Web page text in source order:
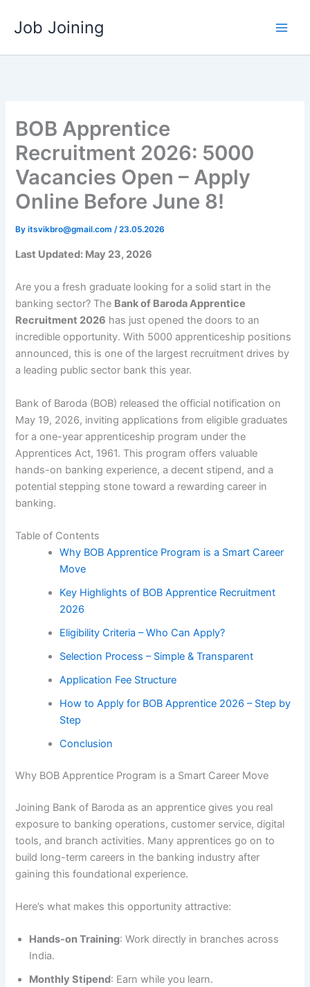
Job Joining
BOB Apprentice
Recruitment 2026: 5000
Vacancies Open – Apply
Online Before June 8!
Byitsvikbro@gmail.com/23.05.2026
Last Updated: May 23, 2026
Are you a fresh graduate looking for a solid start in the
banking sector? The Bank of Baroda Apprentice
Recruitment 2026 has just opened the doors to an
incredible opportunity. With 5000 apprenticeship positions
announced, this is one of the largest recruitment drives by
a leading public sector bank this year.
Bank of Baroda (BOB) released the official notification on
May 19, 2026, inviting applications from eligible graduates
for a one-year apprenticeship program under the
Apprentices Act, 1961. This program offers valuable
hands-on banking experience, a decent stipend, and a
potential stepping stone toward a rewarding career in
banking.
Table of Contents
Why BOB Apprentice Program is a Smart Career
Move
Key Highlights of BOB Apprentice Recruitment
2026
Eligibility Criteria – Who Can Apply?
Selection Process – Simple & Transparent
Application Fee Structure
How to Apply for BOB Apprentice 2026 – Step by
Step
Conclusion
Why BOB Apprentice Program is a Smart Career Move
Joining Bank of Baroda as an apprentice gives you real
exposure to banking operations, customer service, digital
tools, and branch activities. Many apprentices go on to
build long-term careers in the banking industry after
gaining this foundational experience.
Here’s what makes this opportunity attractive:
Hands-on Training: Work directly in branches across
India.
Monthly Stipend: Earn while you learn.